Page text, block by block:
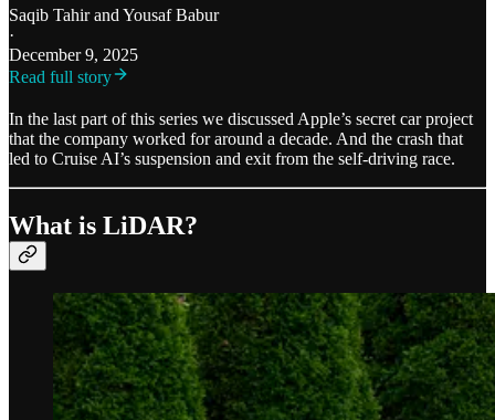
Saqib Tahirand Yousaf Babur
·
December 9, 2025
Read full story
In the last part of this series we discussed Apple’s secret car project
that the company worked for around a decade. And the crash that
led to Cruise AI’s suspension and exit from the self-driving race.
What is LiDAR?